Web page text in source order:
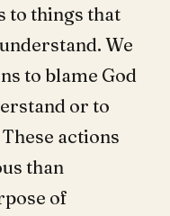
to things that
We
to blame God
or to
actions
than
of